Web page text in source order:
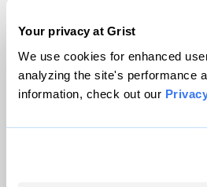
Your privacy at Grist
We use cookies for enhanced
analyzing the site's performance
information, check out our
© 1999-2026 Grist Magazine,
Grist is powered by